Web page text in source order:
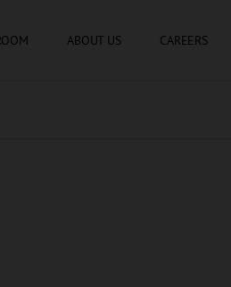
ABOUT US CAREERS